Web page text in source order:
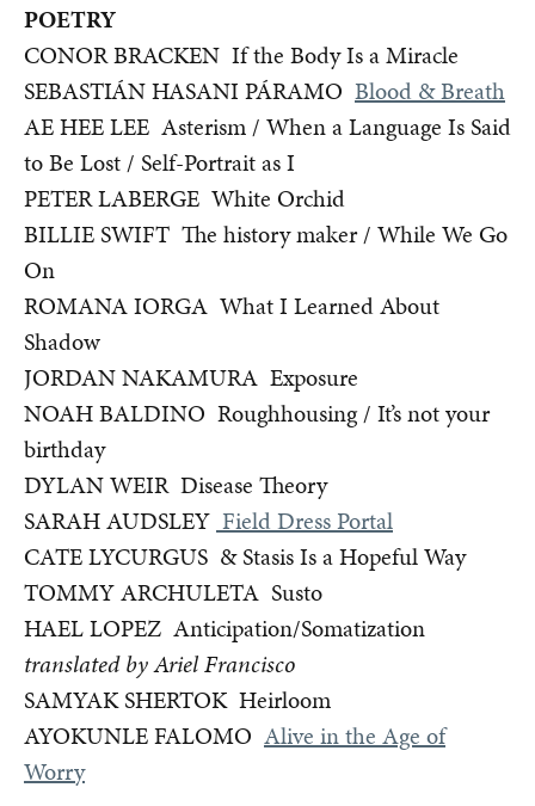
POETRY
CONOR BRACKEN If the Body Is a Miracle
SEBASTIÁN HASANI PÁRAMO Blood & Breath
AE HEE LEE Asterism / When a Language Is Said
to Be Lost / Self-Portrait as I
PETER LABERGE White Orchid
BILLIE SWIFT The history maker / While We Go
On
ROMANA IORGA What I Learned About
Shadow
JORDAN NAKAMURA Exposure
NOAH BALDINO Roughhousing / It’s not your
birthday
DYLAN WEIR Disease Theory
SARAH AUDSLEY Field Dress Portal
CATE LYCURGUS & Stasis Is a Hopeful Way
TOMMY ARCHULETA Susto
HAEL LOPEZ Anticipation/Somatization
translated by Ariel Francisco
SAMYAK SHERTOK Heirloom
AYOKUNLE FALOMO Alive in the Age of
Worry